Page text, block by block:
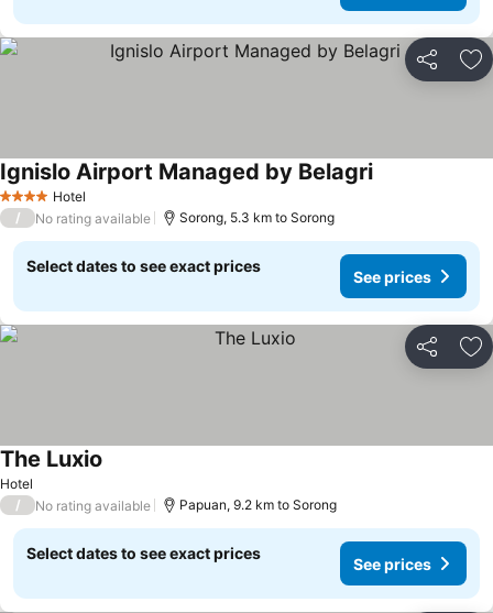
Share
4 Stars Hotel
Ignislo Airport Managed by Belagri
/ No rating available Sorong, 5.3 km to Sorong
Select dates to see exact prices
See prices
Share
Hotel
The Luxio
/ No rating available Papuan, 9.2 km to Sorong
Select dates to see exact prices
See prices